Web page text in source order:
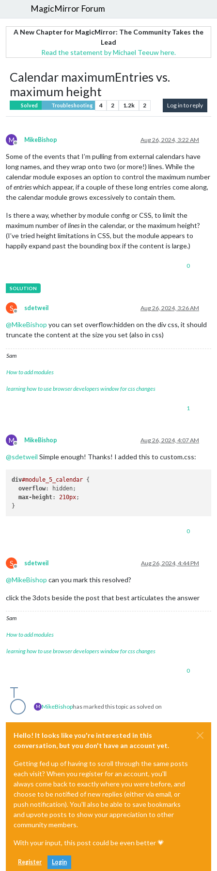
MagicMirror Forum
A New Chapter for MagicMirror: The Community Takes the
Lead
Read the statement by Michael Teeuw here.
Calendar maximumEntries vs.
maximum height
Solved Troubleshooting 4 2 1.2k 2 Log in to reply
M
Offline
MikeBishop Aug 26, 2024, 3:22 AM
Some of the events that I’m pulling from external calendars have
long names, and they wrap onto two (or more!) lines. While the
calendar module exposes an option to control the maximum number
ofentrieswhich appear, if a couple of these long entries come along,
the calendar module grows excessively to contain them.
Is there a way, whether by module config or CSS, to limit the
maximum number oflinesin the calendar, or the maximum height?
(I’ve tried height limitations in CSS, but the module appears to
happily expand past the bounding box if the content is large.)
0
S
Offline
sdetweil Aug 26, 2024, 3:26 AM
@MikeBishop you can set overflow:hidden on the div css, it should
truncate the content at the size you set (also in css)
Sam
How to add modules
learning how to use browser developers window for css changes
1
M
Offline
MikeBishop Aug 26, 2024, 4:07 AM
@sdetweil Simple enough! Thanks! I added this to custom.css:
div#module_5_calendar {
overflow: hidden;
max-height: 210px;
0
S
Offline
sdetweil Aug 26, 2024, 4:44 PM
@MikeBishop can you mark this resolved?
click the 3dots beside the post that best articulates the answer
Sam
How to add modules
learning how to use browser developers window for css changes
0
M MikeBishophas marked this topic as solved on
Hello! It looks like you're interested in this
conversation, but you don't have an account yet.
Getting fed up of having to scroll through the same posts
each visit? When you register for an account, you'll
always come back to exactly where you were before, and
choose to be notified of new replies (either via email, or
push notification). You'll also be able to save bookmarks
and upvote posts to show your appreciation to other
community members.
With your input, this post could be even better 💗
Register Login